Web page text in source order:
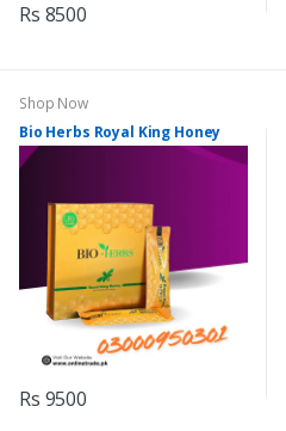
Rs 8500
Shop Now
Bio Herbs Royal King Honey
Rs 9500